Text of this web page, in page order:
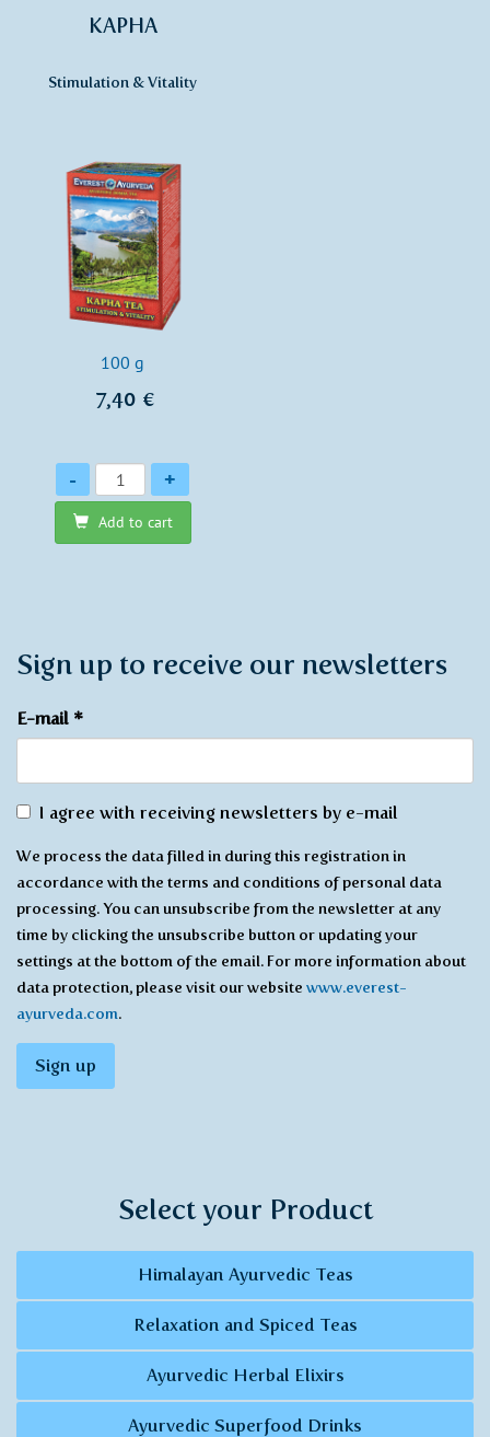
KAPHA
Stimulation & Vitality
100 g
7,40 €
Quantity
- +
Add to cart
Sign up to receive our newsletters
E-mail *
Agree
receiving
*
I agree with receiving newsletters by e-mail
We process the data filled in during this registration in
accordance with the terms and conditions of personal data
processing. You can unsubscribe from the newsletter at any
time by clicking the unsubscribe button or updating your
settings at the bottom of the email. For more information about
data protection, please visit our website www.everest-
ayurveda.com.
Sign up
Select your Product
Himalayan Ayurvedic Teas
Relaxation and Spiced Teas
Ayurvedic Herbal Elixirs
Ayurvedic Superfood Drinks